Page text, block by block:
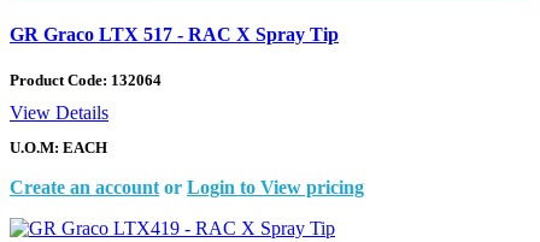
GR Graco LTX 517 - RAC X Spray Tip
Product Code: 132064
View Details
U.O.M: EACH
Create an account or Login to View pricing